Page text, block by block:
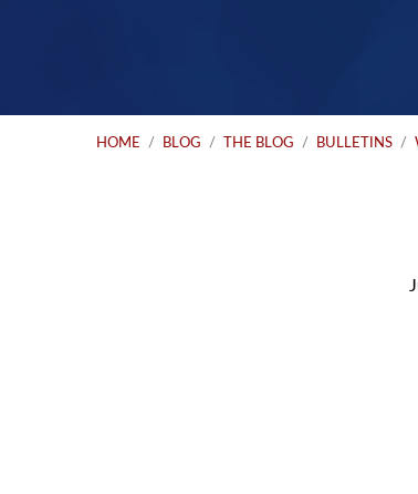
HOME / BLOG / THE BLOG / BULLETINS /